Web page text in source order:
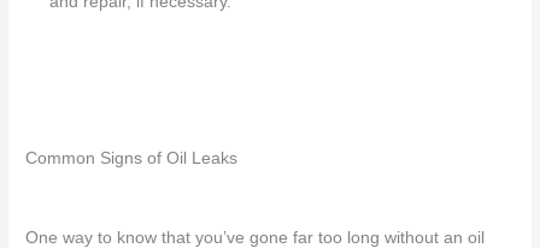
Common Signs of Oil Leaks
One way to know that you’ve gone far too long without an oil